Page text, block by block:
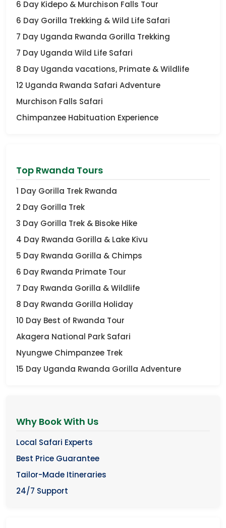
6 Day Kidepo & Murchison Falls Tour
6 Day Gorilla Trekking & Wild Life Safari
7 Day Uganda Rwanda Gorilla Trekking
7 Day Uganda Wild Life Safari
8 Day Uganda vacations, Primate & Wildlife
12 Uganda Rwanda Safari Adventure
Murchison Falls Safari
Chimpanzee Habituation Experience
Top Rwanda Tours
1 Day Gorilla Trek Rwanda
2 Day Gorilla Trek
3 Day Gorilla Trek & Bisoke Hike
4 Day Rwanda Gorilla & Lake Kivu
5 Day Rwanda Gorilla & Chimps
6 Day Rwanda Primate Tour
7 Day Rwanda Gorilla & Wildlife
8 Day Rwanda Gorilla Holiday
10 Day Best of Rwanda Tour
Akagera National Park Safari
Nyungwe Chimpanzee Trek
15 Day Uganda Rwanda Gorilla Adventure
Why Book With Us
Local Safari Experts
Best Price Guarantee
Tailor-Made Itineraries
24/7 Support